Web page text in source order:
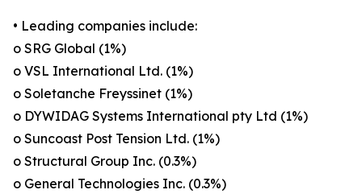
• Leading companies include:
o SRG Global (1%)
o VSL International Ltd. (1%)
o Soletanche Freyssinet (1%)
o DYWIDAG Systems International pty Ltd (1%)
o Suncoast Post Tension Ltd. (1%)
o Structural Group Inc. (0.3%)
o General Technologies Inc. (0.3%)